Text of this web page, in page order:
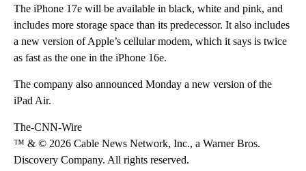
The iPhone 17e will be available in black, white and pink, and
includes more storage space than its predecessor. It also includes
a new version of Apple’s cellular modem, which it says is twice
as fast as the one in the iPhone 16e.
The company also announced Monday a new version of the
iPad Air.
The-CNN-Wire
™ & © 2026 Cable News Network, Inc., a Warner Bros.
Discovery Company. All rights reserved.